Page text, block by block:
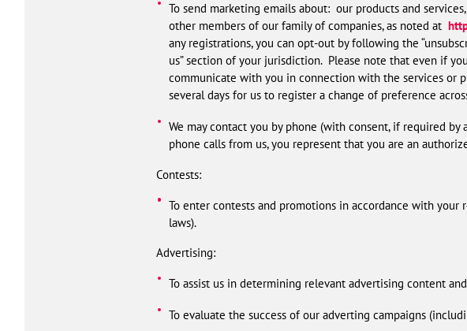
To send marketing emails about: our products and
other members of our family of companies, as noted at
any registrations, you can opt-out by following the
us” section of your jurisdiction. Please note that even if
communicate with you in connection with the services or
several days for us to register a change of preference
We may contact you by phone (with consent, if required
phone calls from us, you represent that you are an
Contests:
To enter contests and promotions in accordance with
laws).
Advertising:
To assist us in determining relevant advertising content
To evaluate the success of our adverting campaigns